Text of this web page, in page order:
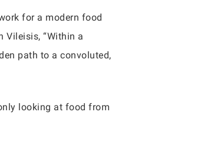
for a modern food
Vileisis, “Within a
path to a convoluted,
looking at food from